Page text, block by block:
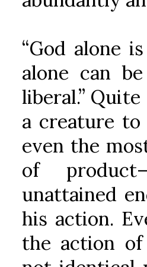
“God alone
alone can
liberal.”
a creature
even the
of
unattained
his action.
the action